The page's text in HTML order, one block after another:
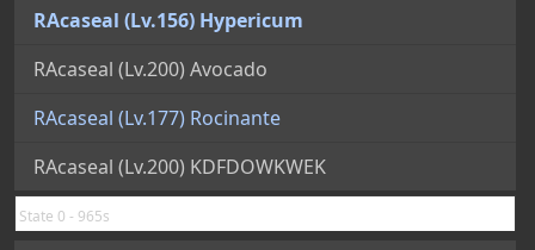
RAcaseal (Lv.156) Hypericum
RAcaseal (Lv.200) Avocado
RAcaseal (Lv.177) Rocinante
RAcaseal (Lv.200) KDFDOWKWEK
State 0 - 965s